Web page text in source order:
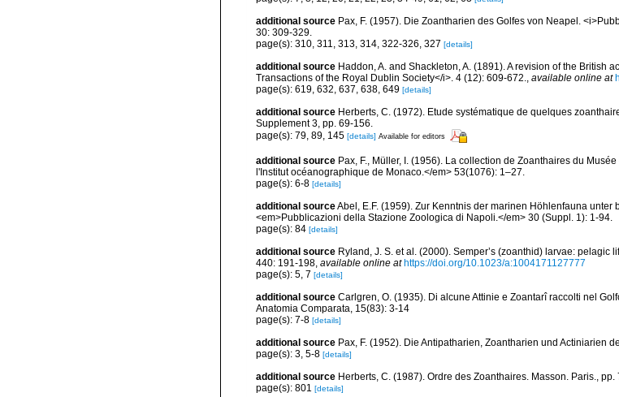
additional source Pax, F. (1957). Die Zoantharien des Golfes von Neapel.
30: 309-329.
page(s): 310, 311, 313, 314, 322-326, 327 [details]
additional source Haddon, A. and Shackleton, A. (1891). A revision of the British
Transactions of the Royal Dublin Society</i>. 4 (12): 609-672., available online at
page(s): 619, 632, 637, 638, 649 [details]
additional source Herberts, C. (1972). Etude systématique de quelques
Supplement 3, pp. 69-156.
page(s): 79, 89, 145 [details] Available for editors
additional source Pax, F., Müller, I. (1956). La collection de Zoanthaires du
l'Institut océanographique de Monaco.</em> 53(1076): 1–27.
page(s): 6-8 [details]
additional sourceAbel, E.F. (1959). Zur Kenntnis der marinen Höhlenfauna
<em>Pubblicazioni della Stazione Zoologica di Napoli.</em> 30 (Suppl. 1): 1-94.
page(s): 84 [details]
additional source Ryland, J. S. et al. (2000). Semper’s (zoanthid) larvae:
440: 191-198, available online at https://doi.org/10.1023/a:1004171127777
page(s): 5, 7 [details]
additional source Carlgren, O. (1935). Di alcune Attinie e Zoantarî raccolti nel
Anatomia Comparata, 15(83): 3-14
page(s): 7-8 [details]
additional source Pax, F. (1952). Die Antipatharien, Zoantharien und Actiniarien
page(s): 3, 5-8 [details]
additional source Herberts, C. (1987). Ordre des Zoanthaires. Masson. Paris., pp.
page(s): 801 [details]